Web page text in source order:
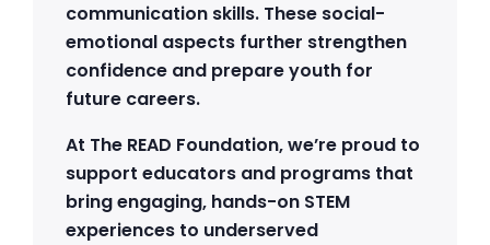
communication skills. These social-
emotional aspects further strengthen
confidence and prepare youth for
future careers.
At The READ Foundation, we’re proud to
support educators and programs that
bring engaging, hands-on STEM
experiences to underserved